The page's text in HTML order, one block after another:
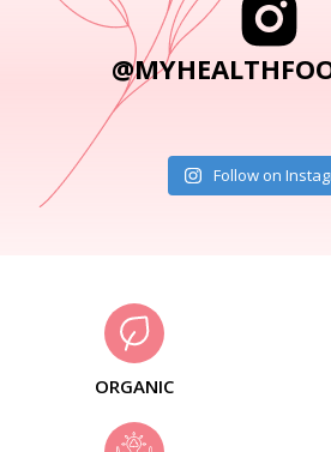
Follow on
ORGANIC